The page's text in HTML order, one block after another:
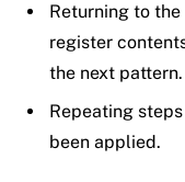
Returning to
register
the next pattern.
Repeating
been applied.